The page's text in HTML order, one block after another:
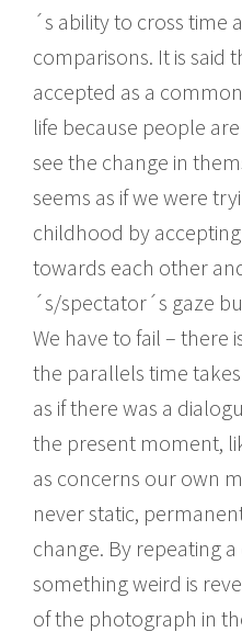
´s ability to cross time
comparisons. It is said
accepted as a
life because people
see the change in
seems as if we were
childhood by
towards each other
´s/spectator´s gaze
We have to fail – there
the parallels time
as if there was a
the present moment,
as concerns our own
never static,
change. By repeating
something weird is
of the photograph in